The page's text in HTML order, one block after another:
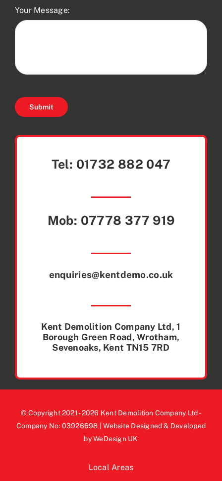
Your Message:
Submit
Tel: 01732 882 047
Mob: 07778 377 919
enquiries@kentdemo.co.uk
Kent Demolition Company Ltd, 1
Borough Green Road, Wrotham,
Sevenoaks, Kent TN15 7RD
© Copyright 2021 - 2026 Kent Demolition Company Ltd -
Company No: 03926698 | Website Designed & Developed
by WeDesign UK
Local Areas